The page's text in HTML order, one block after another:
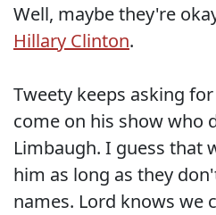
Well, maybe they're
Hillary Clinton.
Tweety keeps asking
come on his show who
Limbaugh. I guess that
him as long as they
names. Lord knows we